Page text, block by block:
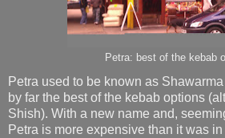
Petra: best of the kebab
Petra used to be known as
by far the best of the kebab options
Shish). With a new name and,
Petra is more expensive than it was